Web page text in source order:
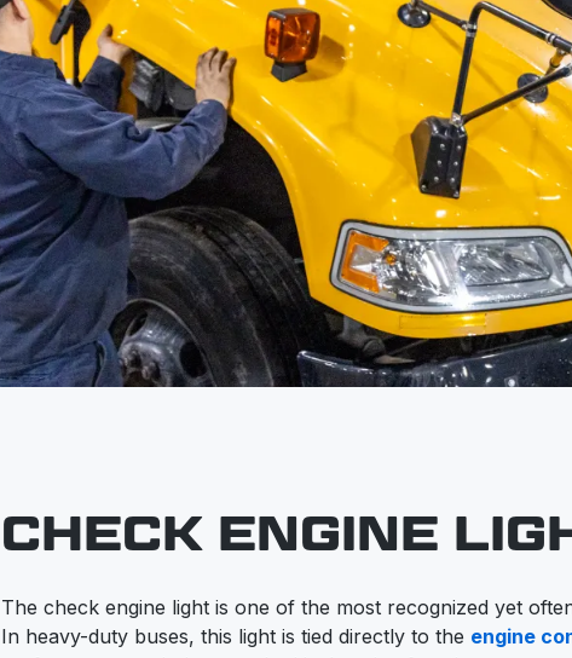
CHECK ENGINE
The check engine light is one of the most recognized yet
In heavy-duty buses, this light is tied directly to the engine